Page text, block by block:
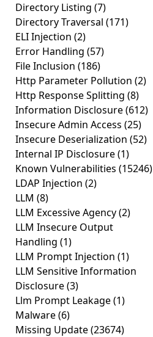
Directory Listing (7)
Directory Traversal (171)
ELI Injection (2)
Error Handling (57)
File Inclusion (186)
Http Parameter Pollution (2)
Http Response Splitting (8)
Information Disclosure(612)
Insecure Admin Access (25)
Insecure Deserialization (52)
Internal IP Disclosure(1)
Known Vulnerabilities (15246)
LDAP Injection (2)
LLM (8)
LLM Excessive Agency(2)
LLM Insecure Output
Handling (1)
LLM Prompt Injection (1)
LLM Sensitive Information
Disclosure(3)
Llm Prompt Leakage(1)
Malware(6)
Missing Update(23674)